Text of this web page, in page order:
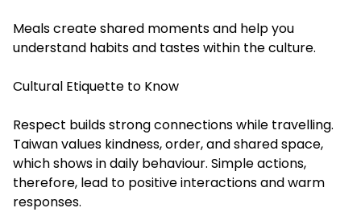
Meals create shared moments and help you
understand habits and tastes within the culture.
Cultural Etiquette to Know
Respect builds strong connections while travelling.
Taiwan values kindness, order, and shared space,
which shows in daily behaviour. Simple actions,
therefore, lead to positive interactions and warm
responses.